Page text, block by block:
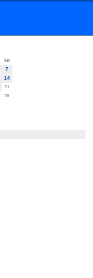
Sat
7
14
21
28